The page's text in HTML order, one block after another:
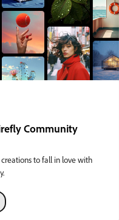
Community
to fall in love with